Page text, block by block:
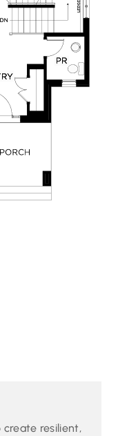
resilient,